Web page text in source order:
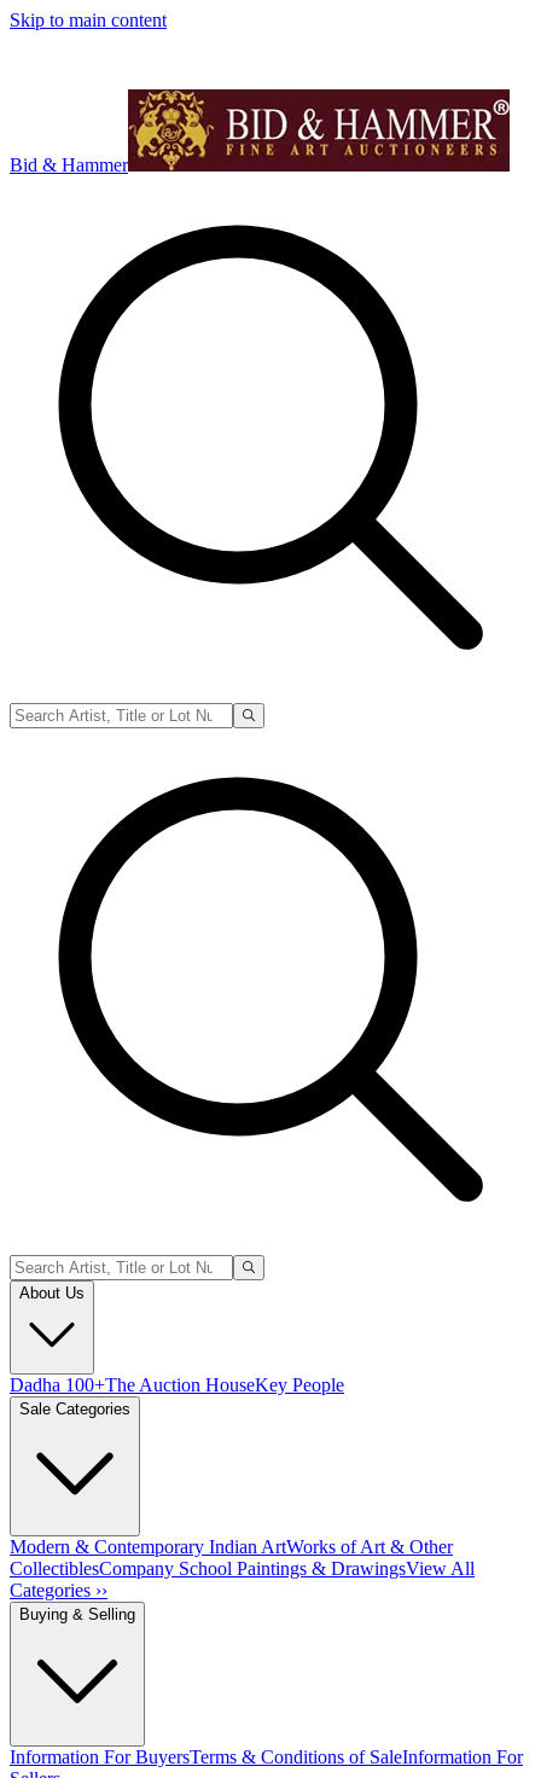
Skip to main content
Bid & Hammer
About Us
Dadha 100+The Auction HouseKey People
Sale Categories
Modern & Contemporary Indian ArtWorks of Art & Other
CollectiblesCompany School Paintings & DrawingsView All
Categories ››
Buying & Selling
Information For BuyersTerms & Conditions of SaleInformation For